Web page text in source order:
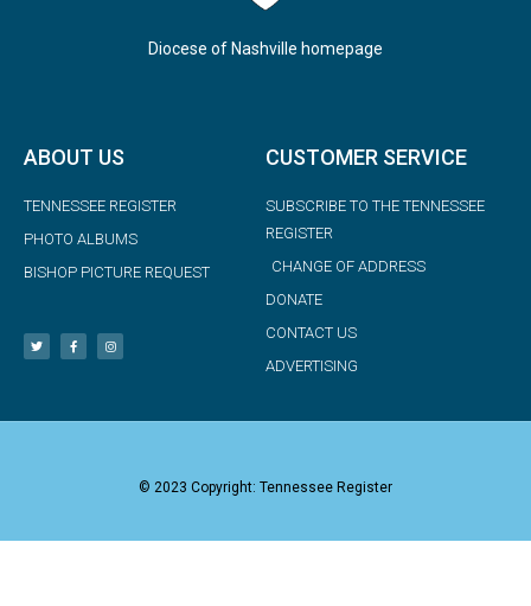
Diocese of Nashville homepage
ABOUT US
TENNESSEE REGISTER
PHOTO ALBUMS
BISHOP PICTURE REQUEST
CUSTOMER SERVICE
SUBSCRIBE TO THE TENNESSEE
REGISTER
CHANGE OF ADDRESS
DONATE
CONTACT US
ADVERTISING
© 2023 Copyright: Tennessee Register